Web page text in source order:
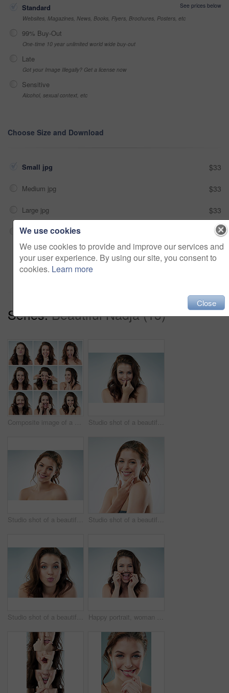
Standard
See prices below
Websites, Magazines, News, Books, Flyers, Brochures, Posters, etc
99% Buy-Out
One-time 10 year unlimited world wide buy-out
Late
Got your Image Illegally? Get a license now
Sensitive
Alcohol, sexual context, etc
Choose Size and Download
Small jpg $33
Medium jpg $33
Large jpg $33
Fullres jpg $33
Add to cart
Series:Beautiful Nadja (13)
Composite image of a young woman doing different expressions Studio shot of a beautiful young woman against a gray background
Studio shot of a beautiful young woman against a gray background Studio shot of a beautiful young woman against a gray background
Studio shot of a beautiful young woman against a gray background Happy portrait, woman and hair mustache with shampoo, grooming and self care fun in studio. Smile, beauty and playful model for haircare with textures, comedy and salon aesthetic by white background
We use cookies
We use cookies to provide and improve our services and
your user experience. By using our site, you consent to
cookies. Learn more
Close